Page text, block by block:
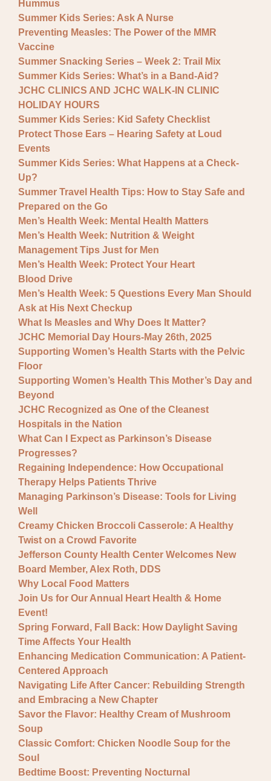
Hummus
Summer Kids Series: Ask A Nurse
Preventing Measles: The Power of the MMR
Vaccine
Summer Snacking Series – Week 2: Trail Mix
Summer Kids Series: What’s in a Band-Aid?
JCHC CLINICS AND JCHC WALK-IN CLINIC
HOLIDAY HOURS
Summer Kids Series: Kid Safety Checklist
Protect Those Ears – Hearing Safety at Loud
Events
Summer Kids Series: What Happens at a Check-
Up?
Summer Travel Health Tips: How to Stay Safe and
Prepared on the Go
Men’s Health Week: Mental Health Matters
Men’s Health Week: Nutrition & Weight
Management Tips Just for Men
Men’s Health Week: Protect Your Heart
Blood Drive
Men’s Health Week: 5 Questions Every Man Should
Ask at His Next Checkup
What Is Measles and Why Does It Matter?
JCHC Memorial Day Hours-May 26th, 2025
Supporting Women’s Health Starts with the Pelvic
Floor
Supporting Women’s Health This Mother’s Day and
Beyond
JCHC Recognized as One of the Cleanest
Hospitals in the Nation
What Can I Expect as Parkinson’s Disease
Progresses?
Regaining Independence: How Occupational
Therapy Helps Patients Thrive
Managing Parkinson’s Disease: Tools for Living
Well
Creamy Chicken Broccoli Casserole: A Healthy
Twist on a Crowd Favorite
Jefferson County Health Center Welcomes New
Board Member, Alex Roth, DDS
Why Local Food Matters
Join Us for Our Annual Heart Health & Home
Event!
Spring Forward, Fall Back: How Daylight Saving
Time Affects Your Health
Enhancing Medication Communication: A Patient-
Centered Approach
Navigating Life After Cancer: Rebuilding Strength
and Embracing a New Chapter
Savor the Flavor: Healthy Cream of Mushroom
Soup
Classic Comfort: Chicken Noodle Soup for the
Soul
Bedtime Boost: Preventing Nocturnal